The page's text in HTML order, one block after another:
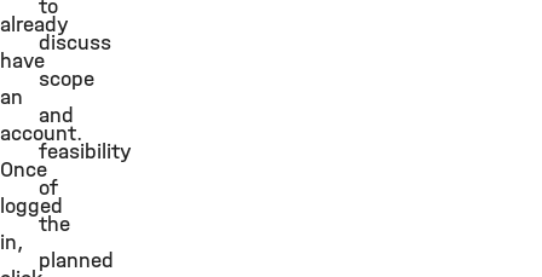
already
have
an
account.
Once
logged
in,
to
discuss
scope
and
feasibility
of
the
planned